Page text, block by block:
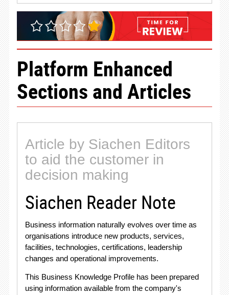
Platform Enhanced
Sections and Articles
Article by Siachen Editors
to aid the customer in
decision making
Siachen Reader Note
Business information naturally evolves over time as
organisations introduce new products, services,
facilities, technologies, certifications, leadership
changes and operational improvements.
This Business Knowledge Profile has been prepared
using information available from the company's